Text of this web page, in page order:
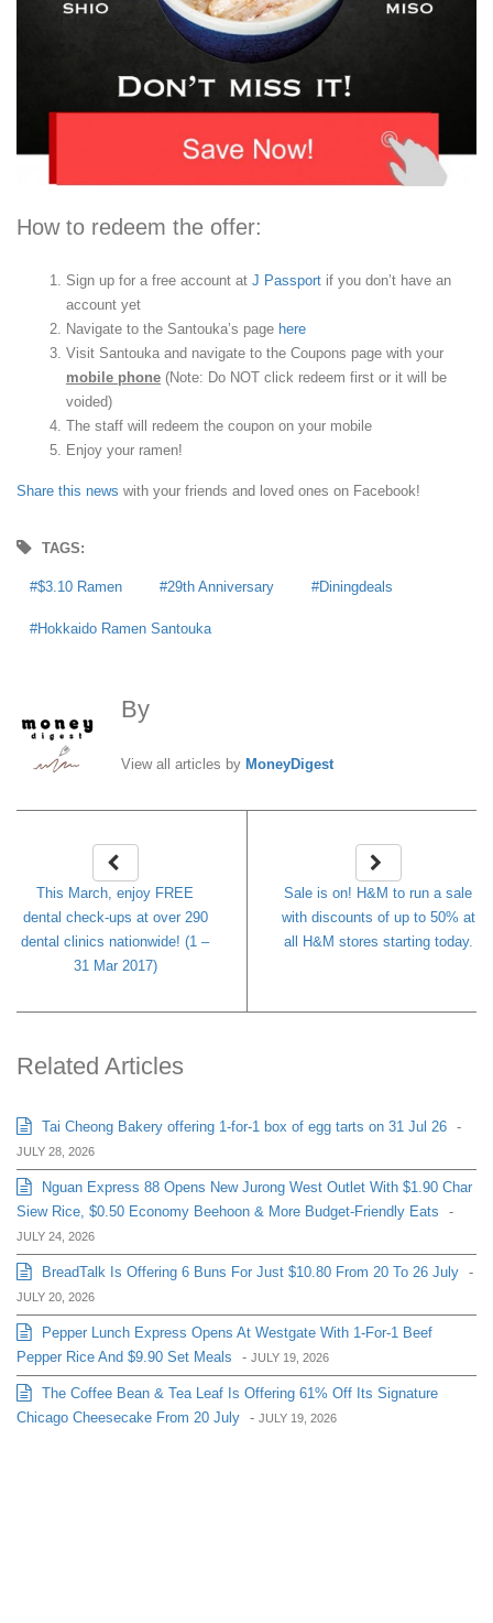
How to redeem the offer:
Sign up for a free account at J Passport if you don’t have an
account yet
Navigate to the Santouka’s page here
Visit Santouka and navigate to the Coupons page with your
mobile phone (Note: Do NOT click redeem first or it will be
voided)
The staff will redeem the coupon on your mobile
Enjoy your ramen!
Share this news with your friends and loved ones on Facebook!
TAGS:
$3.10 Ramen 29th Anniversary Diningdeals
Hokkaido Ramen Santouka
By
View all articles by MoneyDigest
This March, enjoy FREE
dental check-ups at over 290
dental clinics nationwide! (1 –
31 Mar 2017)
Sale is on! H&M to run a sale
with discounts of up to 50% at
all H&M stores starting today.
Related Articles
Tai Cheong Bakery offering 1-for-1 box of egg tarts on 31 Jul 26 -
JULY 28, 2026
Nguan Express 88 Opens New Jurong West Outlet With $1.90 Char
Siew Rice, $0.50 Economy Beehoon & More Budget-Friendly Eats
-
JULY 24, 2026
BreadTalk Is Offering 6 Buns For Just $10.80 From 20 To 26 July -
JULY 20, 2026
Pepper Lunch Express Opens At Westgate With 1-For-1 Beef
Pepper Rice And $9.90 Set Meals
- JULY 19, 2026
The Coffee Bean & Tea Leaf Is Offering 61% Off Its Signature
Chicago Cheesecake From 20 July - JULY 19, 2026